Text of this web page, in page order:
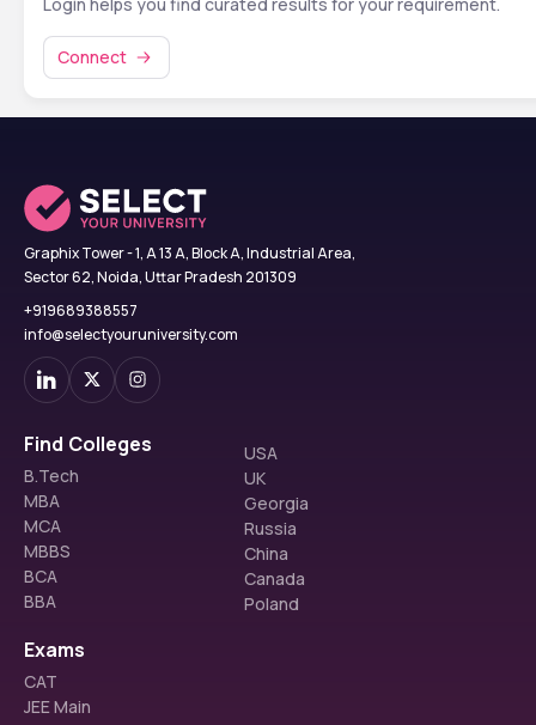
Connect
Graphix Tower - 1, A 13 A, Block A, Industrial Area,
Sector 62, Noida, Uttar Pradesh 201309
+919689388557
info@selectyouruniversity.com
Find Colleges
B.Tech
MBA
MCA
MBBS
BCA
BBA
USA
UK
Georgia
Russia
China
Canada
Poland
Exams
CAT
JEE Main